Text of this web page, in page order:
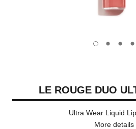
carousel dot
carousel
LE ROUGE DUO
Ultra Wear Liquid
More details